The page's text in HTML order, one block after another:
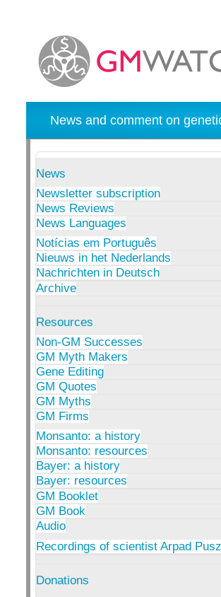
News and comment on
News
Newsletter subscription
News Reviews
News Languages
Notícias em Português
Nieuws in het Nederlands
Nachrichten in Deutsch
Archive
Resources
Non-GM Successes
GM Myth Makers
Gene Editing
GM Quotes
GM Myths
GM Firms
Monsanto: a history
Monsanto: resources
Bayer: a history
Bayer: resources
GM Booklet
GM Book
Audio
Recordings of scientist Arpad
Donations